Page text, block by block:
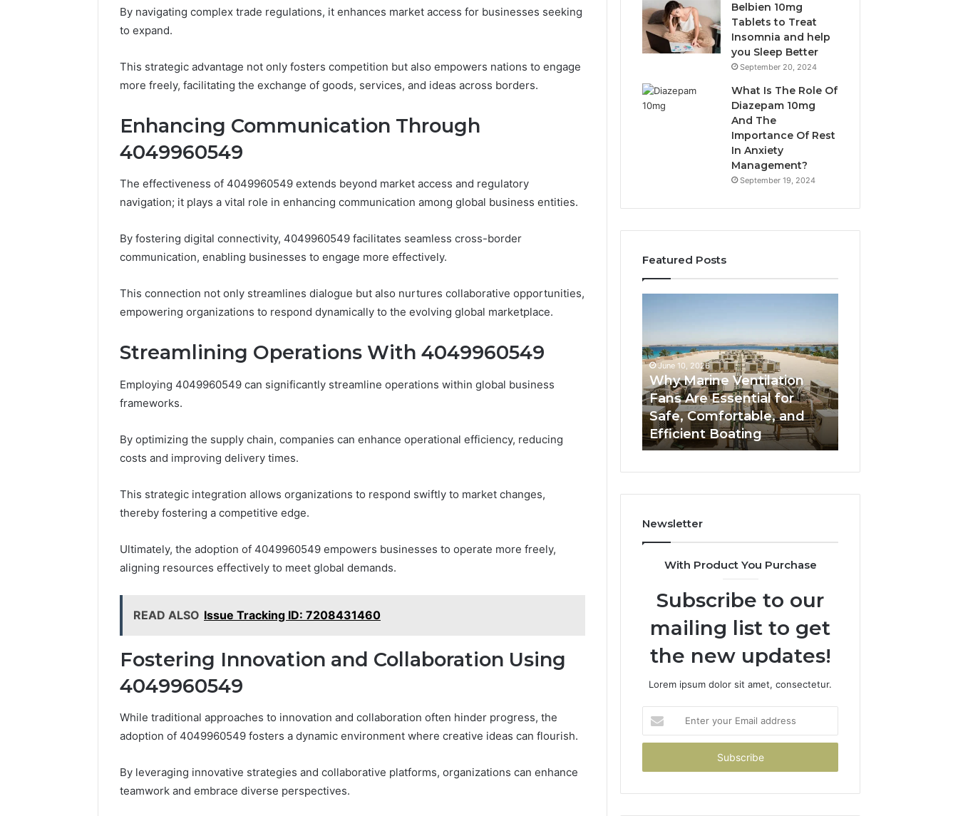
By navigating complex trade regulations, it enhances market access for businesses seeking
to expand.
This strategic advantage not only fosters competition but also empowers nations to engage
more freely, facilitating the exchange of goods, services, and ideas across borders.
Enhancing Communication Through
4049960549
The effectiveness of 4049960549 extends beyond market access and regulatory
navigation; it plays a vital role in enhancing communication among global business entities.
By fostering digital connectivity, 4049960549 facilitates seamless cross-border
communication, enabling businesses to engage more effectively.
This connection not only streamlines dialogue but also nurtures collaborative opportunities,
empowering organizations to respond dynamically to the evolving global marketplace.
Streamlining Operations With 4049960549
Employing 4049960549 can significantly streamline operations within global business
frameworks.
By optimizing the supply chain, companies can enhance operational efficiency, reducing
costs and improving delivery times.
This strategic integration allows organizations to respond swiftly to market changes,
thereby fostering a competitive edge.
Ultimately, the adoption of 4049960549 empowers businesses to operate more freely,
aligning resources effectively to meet global demands.
READ ALSO Issue Tracking ID: 7208431460
Fostering Innovation and Collaboration Using
4049960549
While traditional approaches to innovation and collaboration often hinder progress, the
adoption of 4049960549 fosters a dynamic environment where creative ideas can flourish.
By leveraging innovative strategies and collaborative platforms, organizations can enhance
teamwork and embrace diverse perspectives.
Belbien 10mg
Tablets to Treat
Insomnia and help
you Sleep Better
September 20, 2024
What Is The Role Of
Diazepam 10mg
And The
Importance Of Rest
In Anxiety
Management?
September 19, 2024
Featured Posts
Plumbing
Maintenance
A
Complete
to
Property
Preventing
Repairs
June 5, 2026
Plumbing Maintenance
Services A Complete Guide
Costly Repairs
Reading
the
Print
on
Sourcing:
and
Reading the Fine Print on
Actually Protect
Fans
Are
Essential
for
Safe,
Comfortable,
and
Efficient
June 10, 2026
Why Marine Ventilation
Fans Are Essential for
Safe, Comfortable, and
Efficient Boating
The
Complete
Style,
Storage,
Value
Newsletter
With Product You Purchase
Subscribe to our
mailing list to get
the new updates!
Lorem ipsum dolor sit amet, consectetur.
your
Email